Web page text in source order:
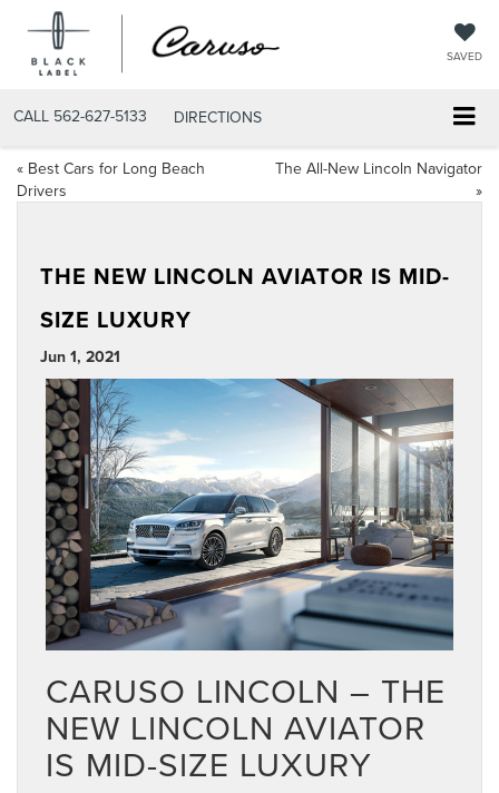
SAVED
CALL 562-627-5133 DIRECTIONS
« Best Cars for Long Beach
Drivers
The All-New Lincoln Navigator
»
THE NEW LINCOLN AVIATOR IS MID-
SIZE LUXURY
Jun 1, 2021
CARUSO LINCOLN – THE
NEW LINCOLN AVIATOR
IS MID-SIZE LUXURY